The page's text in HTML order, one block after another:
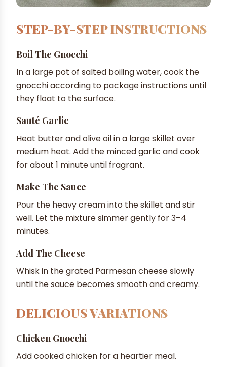
STEP-BY-STEP INSTRUCTIONS
Boil The Gnocchi
In a large pot of salted boiling water, cook the
gnocchi according to package instructions until
they float to the surface.
Sauté Garlic
Heat butter and olive oil in a large skillet over
medium heat. Add the minced garlic and cook
for about 1 minute until fragrant.
Make The Sauce
Pour the heavy cream into the skillet and stir
well. Let the mixture simmer gently for 3–4
minutes.
Add The Cheese
Whisk in the grated Parmesan cheese slowly
until the sauce becomes smooth and creamy.
DELICIOUS VARIATIONS
Chicken Gnocchi
Add cooked chicken for a heartier meal.